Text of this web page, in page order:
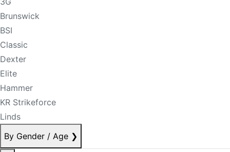
Brunswick
BSI
Classic
Dexter
Elite
Hammer
KR Strikeforce
Linds
By Gender / Age ❯